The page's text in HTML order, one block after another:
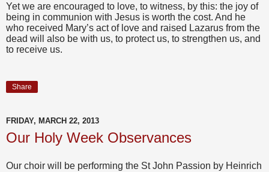
Yet we are encouraged to love, to witness, by this: the joy of
being in communion with Jesus is worth the cost. And he
who received Mary’s act of love and raised Lazarus from the
dead will also be with us, to protect us, to strengthen us, and
to receive us.
Share
FRIDAY, MARCH 22, 2013
Our Holy Week Observances
Our choir will be performing the St John Passion by Heinrich